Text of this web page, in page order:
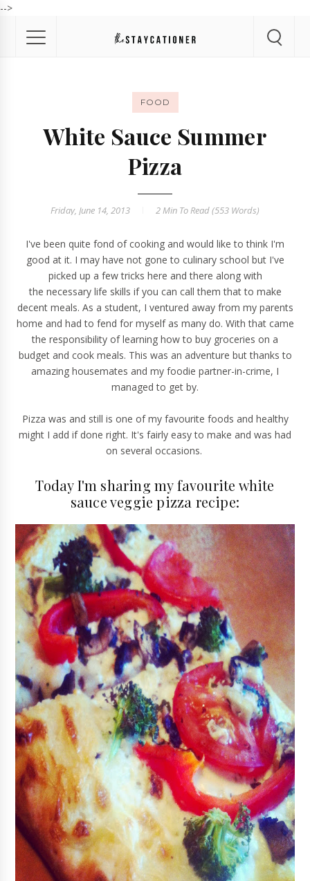
-->
FOOD
White Sauce Summer
Pizza
Friday, June 14, 2013 2 Min To Read (553 Words)
I've been quite fond of cooking and would like to think I'm
good at it. I may have not gone to culinary school but I've
picked up a few tricks here and there along with
the necessary life skills if you can call them that to make
decent meals. As a student, I ventured away from my parents
home and had to fend for myself as many do. With that came
the responsibility of learning how to buy groceries on a
budget and cook meals. This was an adventure but thanks to
amazing housemates and my foodie partner-in-crime, I
managed to get by.
Pizza was and still is one of my favourite foods and healthy
might I add if done right. It's fairly easy to make and was had
on several occasions.
Today I'm sharing my favourite white
sauce veggie pizza recipe: